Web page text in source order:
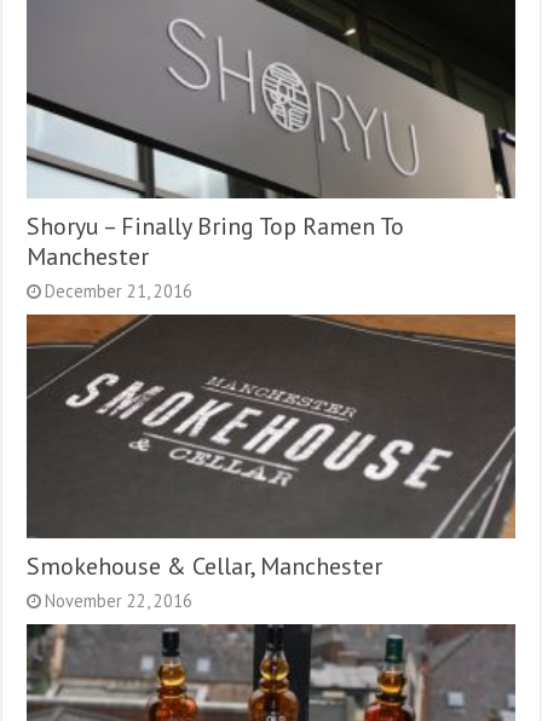
Shoryu – Finally Bring Top Ramen To
Manchester
December 21, 2016
Smokehouse & Cellar, Manchester
November 22, 2016